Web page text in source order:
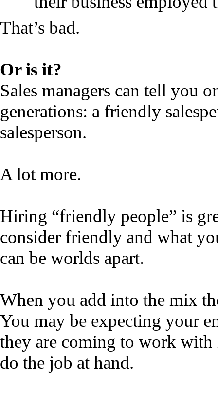
That’s bad.
Or is it?
Sales managers can tell you
generations: a friendly
salesperson.
A lot more.
Hiring “friendly people” is
consider friendly and what
can be worlds apart.
When you add into the mix
You may be expecting your
they are coming to work
do the job at hand.